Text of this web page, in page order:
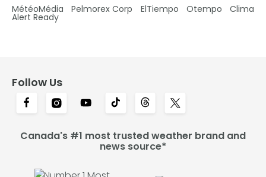
MétéoMédia Pelmorex Corp ElTiempo Otempo Clima
Alert Ready
Follow Us
Canada's #1 most trusted weather brand and
news source*